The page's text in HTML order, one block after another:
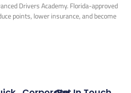
Drivers Academy. Florida-approved
points, lower insurance, and become